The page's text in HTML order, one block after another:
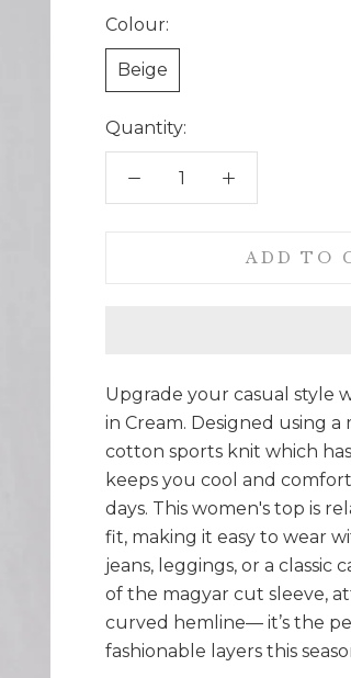
Colour:
Beige
Quantity:
ADD TO
Upgrade your casual style
in Cream. Designed using
cotton sports knit which
keeps you cool and
days. This women's top is
fit, making it easy to wear
jeans, leggings, or a classic
of the magyar cut sleeve,
curved hemline— it’s the
fashionable layers this